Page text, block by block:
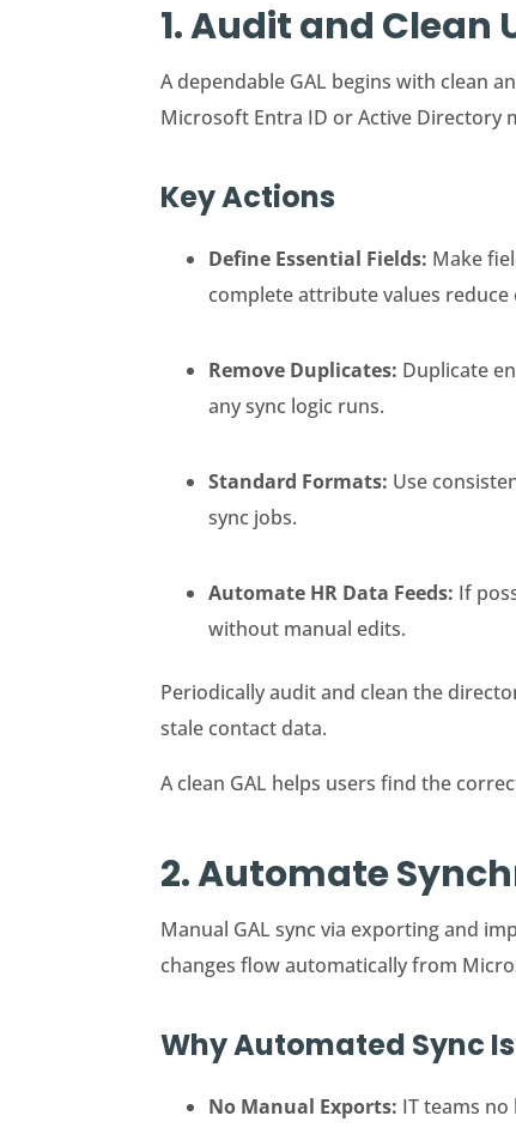
1. Audit and Clean
A dependable GAL begins with clean
Microsoft Entra ID or Active Directory
Key Actions
Define Essential Fields: Make
complete attribute values
Remove Duplicates: Duplicate
any sync logic runs.
Standard Formats: Use
sync jobs.
Automate HR Data Feeds: If
without manual edits.
Periodically audit and clean the
stale contact data.
A clean GAL helps users find the
2. Automate
Manual GAL sync via exporting and
changes flow automatically from
Why Automated Sync
No Manual Exports: IT teams